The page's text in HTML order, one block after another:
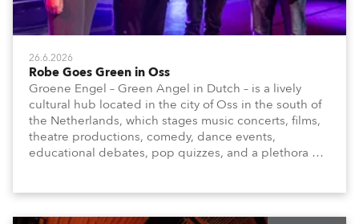
26.6.2026
Robe Goes Green in Oss
Groene Engel – Green Angel in Dutch – is a lively
cultural hub located in the city of Oss in the south of
the Netherlands, which stages music concerts, films,
theatre productions, comedy, dance events,
educational debates, pop quizzes, and a plethora of